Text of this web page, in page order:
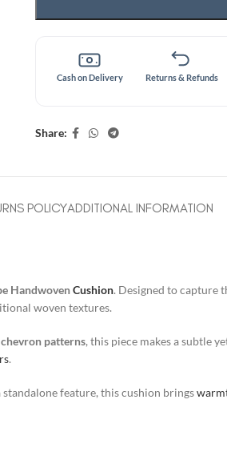
Cash on Delivery Returns & Refunds
Share:
POLICYADDITIONAL INFORMATION
HandwovenCushion. Designed to capture
woven textures.
patterns, this piece makes a subtle
.
feature, this cushion brings